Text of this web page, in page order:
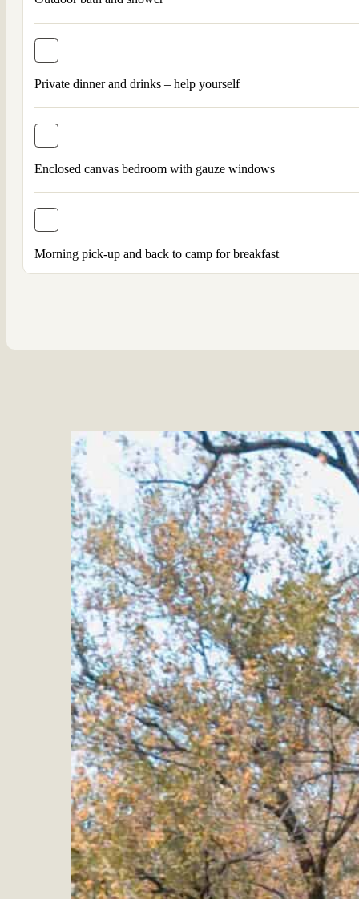
Private dinner and drinks – help yourself
Enclosed canvas bedroom with gauze windows
Morning pick-up and back to camp for breakfast